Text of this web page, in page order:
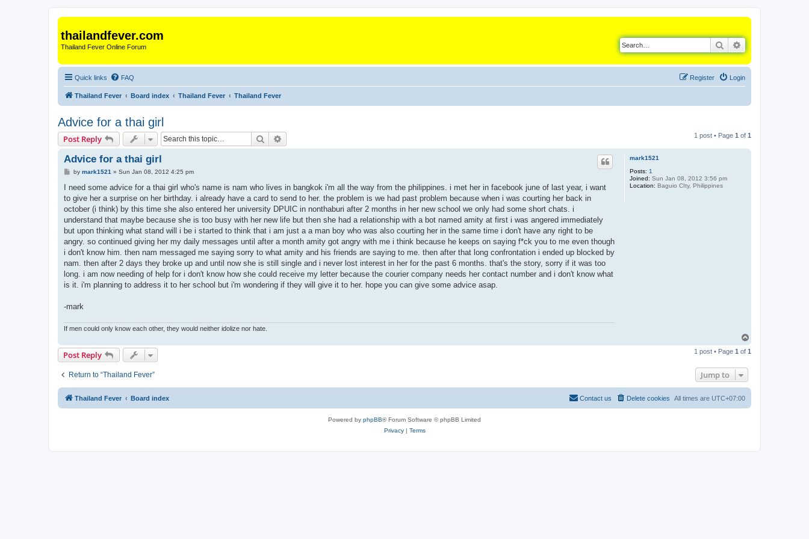
thailandfever.com
Thailand Fever Online Forum Search
Quick links FAQ Login
Register
Thailand Fever Board index Thailand Fever Thailand Fever
Advice for a thai girl
Post Reply Search 1 post • Page 1 of 1
mark1521
Posts: 1
Joined: Sun Jan 08, 2012 3:56 pm
Location: Baguio CIty, Philippines
Advice for a thai girl
P
s
by mark1521 » Sun Jan 08, 2012 4:25 pm
I need some advice for a thai girl who's name is nam who lives in bangkok i'm all the way from the philippines. i met her in facebook june of last year, i want
to give her a surprise on her birthday. i already have a card to send to her. the problem is we had past problem because when i was courting her back in
october (i think) by this time she also entered her university DPUIC in nonthaburi after 2 months in her new school we only had some short chats. i
understand that maybe because she is too busy with her new life but then she had a relationship with a bot named amity at first i was angered immediately
but upon thinking what stand will i be i started to think that i am just a a man boy who was also courting her in the same time i don't have any right to be
angry. so continued giving her my daily messages until after a month amity got angry with me i think because he keeps on saying f*ck you to me even though
i don't know him. then nam messaged me saying sorry to what amity and his friends are saying to me. then after that long confrontation i ended up blocked by
nam. then after 2 days they broke up and until now she is still single and i never lost interest in her for the past 6 months. that's the story, sorry if it was too
long. i am now needing of help for i don't know how she could receive my letter because the courier company needs her contact number and i don't know what
is it. i'm planning to address it to her school but i'm wondering if they will give it to her. hope you can give some advice asap.
-mark
If men could only know each other, they would neither idolize nor hate.
p
Post Reply 1 post • Page 1 of 1
Return to “Thailand Fever” Jump to
Thailand Fever Board index All times are UTC+07:00
Delete cookies
Contact us
Powered by phpBB® Forum Software © phpBB Limited
Privacy| Terms